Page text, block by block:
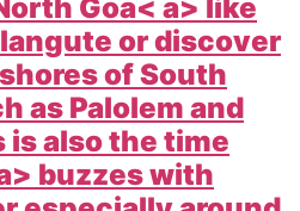
Goa< a> like
or discover
of South
as Palolem and
is also the time
buzzes with